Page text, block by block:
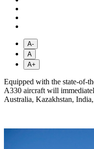
A-
A
A+
Equipped with the state-of-
A330 aircraft will
Australia, Kazakhstan,